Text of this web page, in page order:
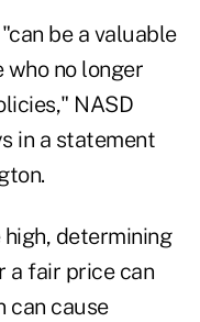
be a valuable
no longer
NASD
in a statement
determining
a fair price can
can cause